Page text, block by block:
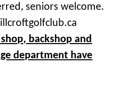
seniors welcome.
backshop and
department have